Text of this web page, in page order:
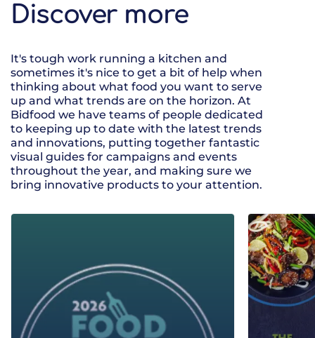
Discover more
It's tough work running a kitchen and
sometimes it's nice to get a bit of help when
thinking about what food you want to serve
up and what trends are on the horizon. At
Bidfood we have teams of people dedicated
to keeping up to date with the latest trends
and innovations, putting together fantastic
visual guides for campaigns and events
throughout the year, and making sure we
bring innovative products to your attention.